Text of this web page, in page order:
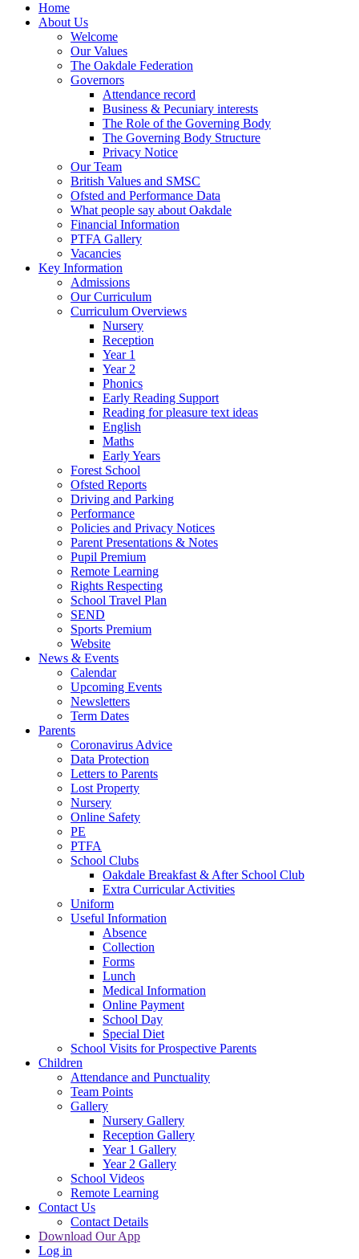
Home
About Us
Welcome
Our Values
The Oakdale Federation
Governors
Attendance record
Business & Pecuniary interests
The Role of the Governing Body
The Governing Body Structure
Privacy Notice
Our Team
British Values and SMSC
Ofsted and Performance Data
What people say about Oakdale
Financial Information
PTFA Gallery
Vacancies
Key Information
Admissions
Our Curriculum
Curriculum Overviews
Nursery
Reception
Year 1
Year 2
Phonics
Early Reading Support
Reading for pleasure text ideas
English
Maths
Early Years
Forest School
Ofsted Reports
Driving and Parking
Performance
Policies and Privacy Notices
Parent Presentations & Notes
Pupil Premium
Remote Learning
Rights Respecting
School Travel Plan
SEND
Sports Premium
Website
News & Events
Calendar
Upcoming Events
Newsletters
Term Dates
Parents
Coronavirus Advice
Data Protection
Letters to Parents
Lost Property
Nursery
Online Safety
PE
PTFA
School Clubs
Oakdale Breakfast & After School Club
Extra Curricular Activities
Uniform
Useful Information
Absence
Collection
Forms
Lunch
Medical Information
Online Payment
School Day
Special Diet
School Visits for Prospective Parents
Children
Attendance and Punctuality
Team Points
Gallery
Nursery Gallery
Reception Gallery
Year 1 Gallery
Year 2 Gallery
School Videos
Remote Learning
Contact Us
Contact Details
Download Our App
Log in